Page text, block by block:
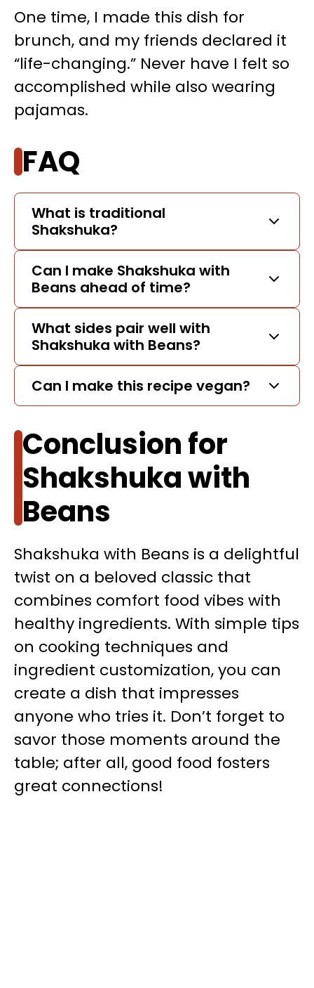
One time, I made this dish for
brunch, and my friends declared it
“life-changing.” Never have I felt so
accomplished while also wearing
pajamas.
FAQ
What is traditional
Shakshuka?
Can I make Shakshuka with
Beans ahead of time?
What sides pair well with
Shakshuka with Beans?
Can I make this recipe vegan?
Conclusion for
Shakshuka with
Beans
Shakshuka with Beans is a delightful
twist on a beloved classic that
combines comfort food vibes with
healthy ingredients. With simple tips
on cooking techniques and
ingredient customization, you can
create a dish that impresses
anyone who tries it. Don’t forget to
savor those moments around the
table; after all, good food fosters
great connections!